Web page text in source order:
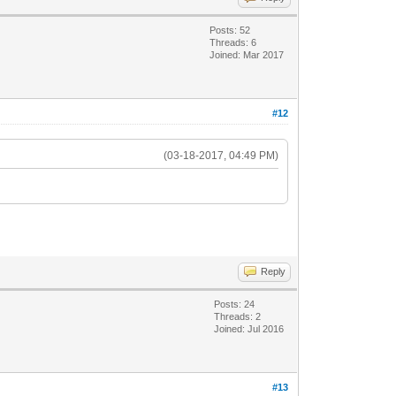
Posts: 52
Threads: 6
Joined: Mar 2017
#12
(03-18-2017, 04:49 PM)
Reply
Posts: 24
Threads: 2
Joined: Jul 2016
#13